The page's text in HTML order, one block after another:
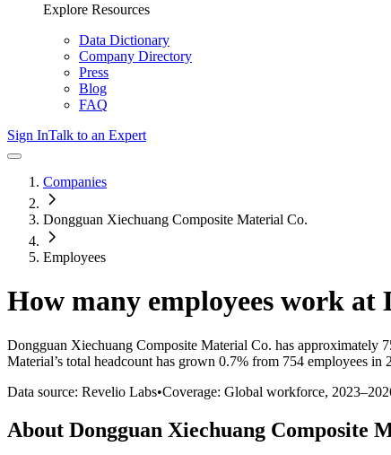
Explore Resources
Data Dictionary
Company Directory
Press
Blog
FAQ
Sign InTalk to an Expert
Companies
Dongguan Xiechuang Composite Material Co.
Employees
How many employees work at
Dongguan Xiechuang Composite Material Co. has approximately
Material’s total headcount has grown 0.7% from 754 employees in
Data source: Revelio Labs•Coverage: Global workforce, 2023–
About Dongguan Xiechuang Composite